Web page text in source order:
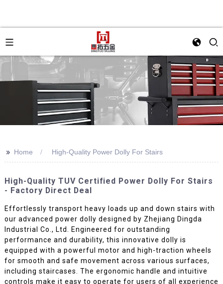
>> Home High-Quality Power Dolly For Stairs
High-Quality TUV Certified Power Dolly For Stairs
- Factory Direct Deal
Effortlessly transport heavy loads up and down stairs with
our advanced power dolly designed by Zhejiang Dingda
Industrial Co., Ltd. Engineered for outstanding
performance and durability, this innovative dolly is
equipped with a powerful motor and high-traction wheels
for smooth and safe movement across various surfaces,
including staircases. The ergonomic handle and intuitive
controls make it easy to operate for users of all experience